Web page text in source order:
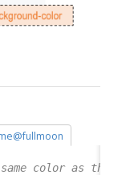
color as the